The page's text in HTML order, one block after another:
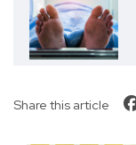
Share this article